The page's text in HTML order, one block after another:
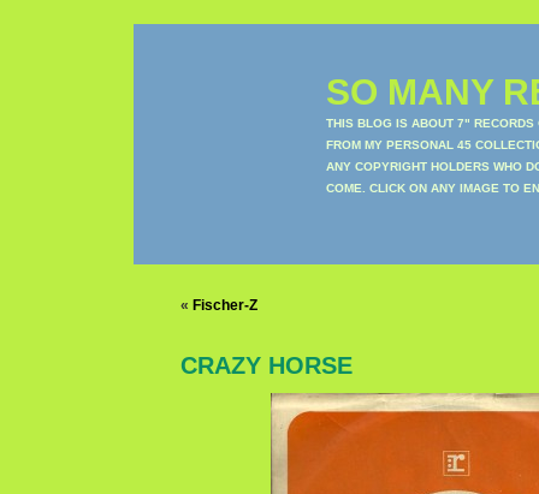
SO MANY
THIS BLOG IS ABOUT 7" RECORDS
FROM MY PERSONAL 45
ANY COPYRIGHT HOLDERS WHO
COME. CLICK ON ANY IMAGE TO
« Fischer-Z
CRAZY HORSE